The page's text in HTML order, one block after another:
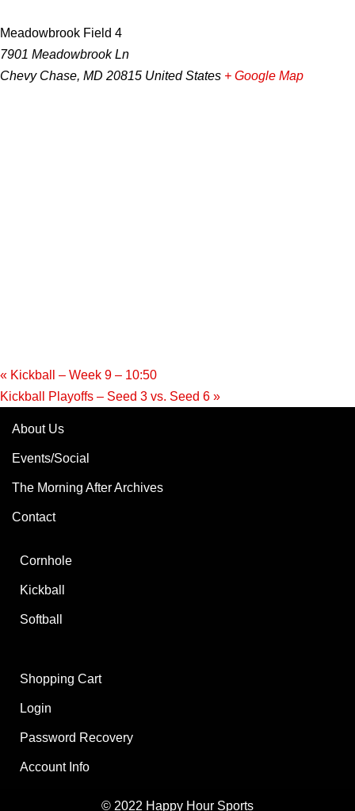
Meadowbrook Field 4
7901 Meadowbrook Ln
Chevy Chase, MD 20815 United States + Google Map
« Kickball – Week 9 – 10:50
Kickball Playoffs – Seed 3 vs. Seed 6 »
About Us
Events/Social
The Morning After Archives
Contact
Cornhole
Kickball
Softball
Shopping Cart
Login
Password Recovery
Account Info
© 2022 Happy Hour Sports